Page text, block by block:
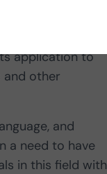
application to
and other
and
a need to have
in this field with